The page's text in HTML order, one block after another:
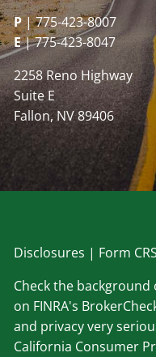
P| 775-423-8007
E| 775-423-8047
2258 Reno Highway
Suite E
Fallon, NV 89406
Disclosures | Form CRS
Check the
on FINRA's
and privacy very
California Consumer